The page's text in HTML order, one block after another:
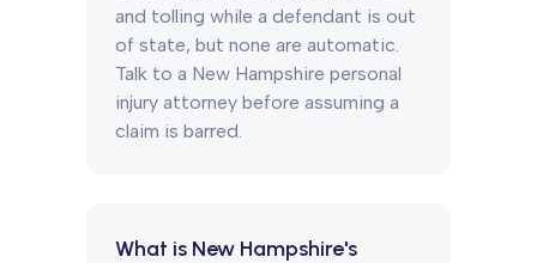
and tolling while a defendant is out
of state, but none are automatic.
Talk to a New Hampshire personal
injury attorney before assuming a
claim is barred.
What is New Hampshire's